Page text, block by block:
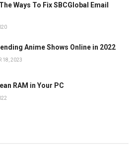
Ways To Fix SBCGlobal Email
Anime Shows Online in 2022
18, 2023
RAM in Your PC